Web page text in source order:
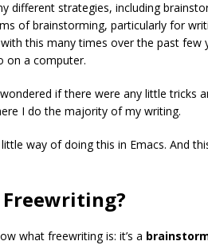
different strategies, including
of brainstorming, particularly for
this many times over the past few
on a computer.
if there were any little tricks
I do the majority of my writing.
way of doing this in Emacs. And
what freewriting is: it’s a